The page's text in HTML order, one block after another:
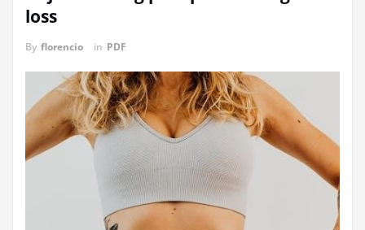
loss
By florencio in PDF